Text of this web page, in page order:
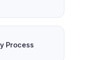
Process